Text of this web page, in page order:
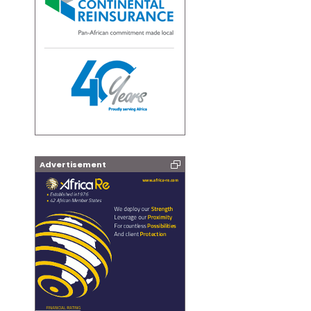
Advertisement